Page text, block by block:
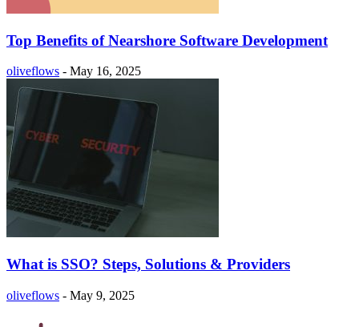
Top Benefits of Nearshore Software Development
oliveflows - May 16, 2025
What is SSO? Steps, Solutions & Providers
oliveflows - May 9, 2025